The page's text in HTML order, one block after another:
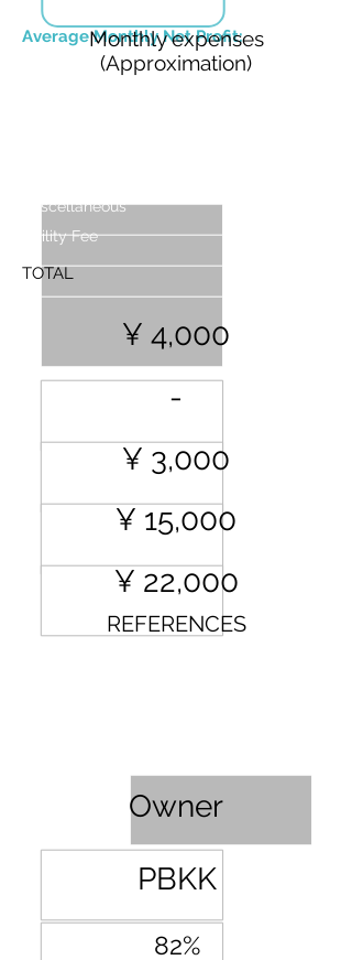
Base Nightly Price (Up to 4 People)
Average Monthly Net Profit:
Monthly expenses
(Approximation)
Miscellaneous
Utility Fee
TOTAL
¥ 4,000
-
¥ 3,000
¥ 15,000
¥ 22,000
REFERENCES
Owner
PBKK
82%